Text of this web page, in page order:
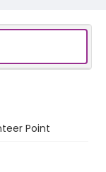
Point